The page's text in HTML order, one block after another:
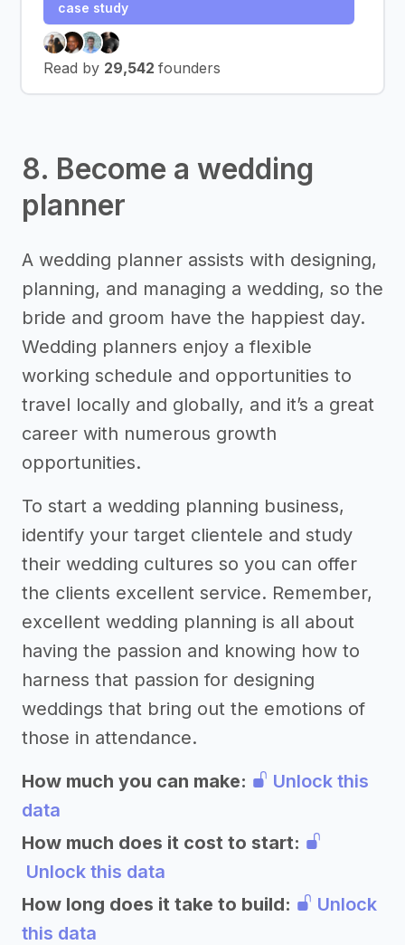
case study
Read by 29,542 founders
8. Become a wedding
planner
A wedding planner assists with designing,
planning, and managing a wedding, so the
bride and groom have the happiest day.
Wedding planners enjoy a flexible
working schedule and opportunities to
travel locally and globally, and it’s a great
career with numerous growth
opportunities.
To start a wedding planning business,
identify your target clientele and study
their wedding cultures so you can offer
the clients excellent service. Remember,
excellent wedding planning is all about
having the passion and knowing how to
harness that passion for designing
weddings that bring out the emotions of
those in attendance.
How much you can make:
Unlock this
data
How much does it cost to start:
Unlock this data
How long does it take to build:
Unlock
this data